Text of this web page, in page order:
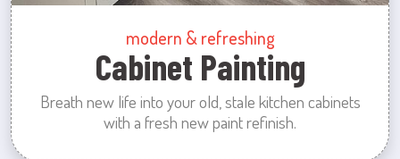
modern & refreshing
Cabinet Painting
Breath new life into your old, stale kitchen cabinets
with a fresh new paint refinish.